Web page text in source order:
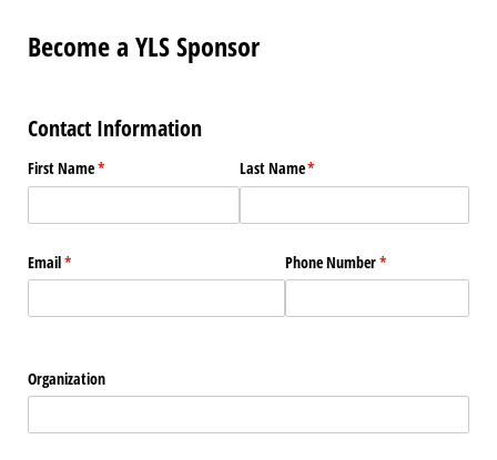
Become a YLS Sponsor
Contact Information
First Name*
(required) Last Name*
(required)
Email*
(required) Phone Number*
(required)
Organization